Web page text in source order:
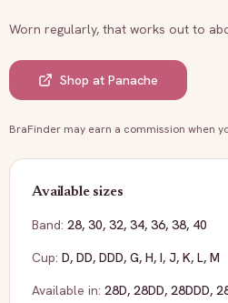
Worn regularly, that works out to
Shop at Panache
BraFinder may earn a commission when
Available sizes
Band: 28, 30, 32, 34, 36, 38, 40
Cup: D, DD, DDD, G, H, I, J, K, L, M
Available in: 28D, 28DD, 28DDD,